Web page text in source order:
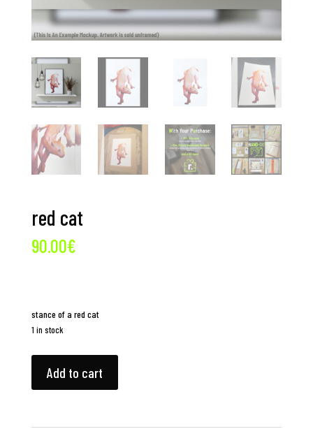
red cat
90.00€
stance of a red cat
1 in stock
Add to cart